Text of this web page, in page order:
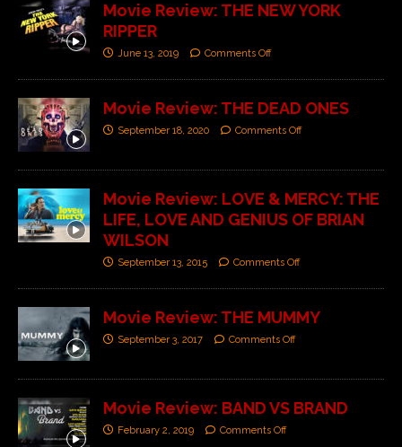
Movie Review: THE NEW YORK
RIPPER
June 13, 2019 Comments Off
Movie Review: THE DEAD ONES
September 18, 2020 Comments Off
Movie Review: LOVE & MERCY: THE
LIFE, LOVE AND GENIUS OF BRIAN
WILSON
September 13, 2015 Comments Off
Movie Review: THE MUMMY
September 3, 2017 Comments Off
Movie Review: BAND VS BRAND
February 2, 2019 Comments Off